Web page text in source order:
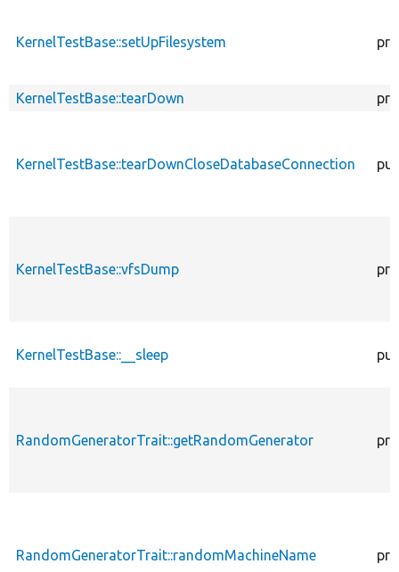
KernelTestBase::setUpFilesystem
KernelTestBase::tearDown
KernelTestBase::tearDownCloseDatabaseConnection
KernelTestBase::vfsDump
KernelTestBase::__sleep
RandomGeneratorTrait::getRandomGenerator
RandomGeneratorTrait::randomMachineName